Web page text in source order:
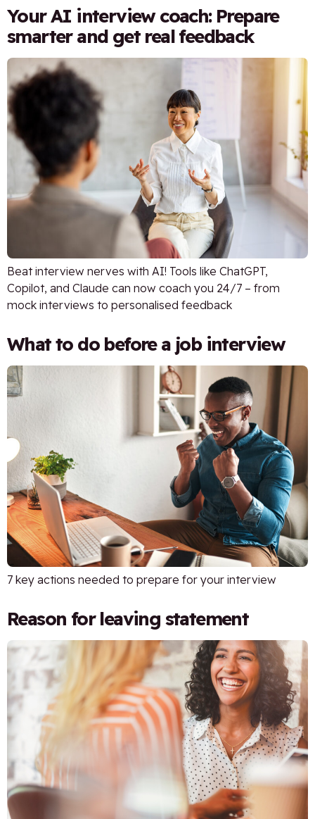
Your AI interview coach: Prepare
smarter and get real feedback
Beat interview nerves with AI! Tools like ChatGPT,
Copilot, and Claude can now coach you 24/7 – from
mock interviews to personalised feedback
What to do before a job interview
7 key actions needed to prepare for your interview
Reason for leaving statement